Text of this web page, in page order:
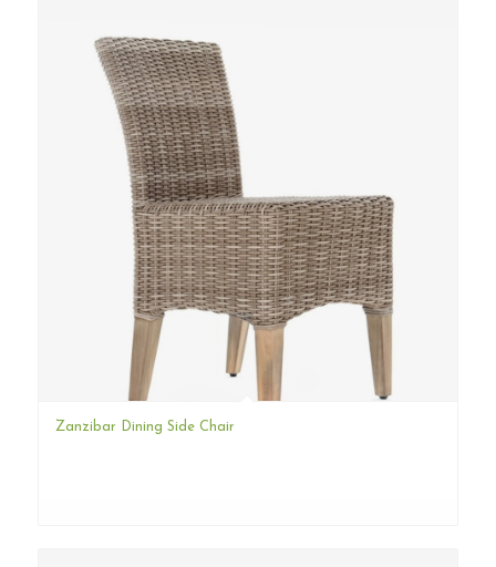
Zanzibar Dining Side Chair